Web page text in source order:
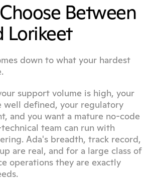
Between
Lorikeet
down to what your hardest
support volume is high, your
well defined, your regulatory
and you want a mature no-code
team can run with
Ada's breadth, track record,
are real, and for a large class of
operations they are exactly